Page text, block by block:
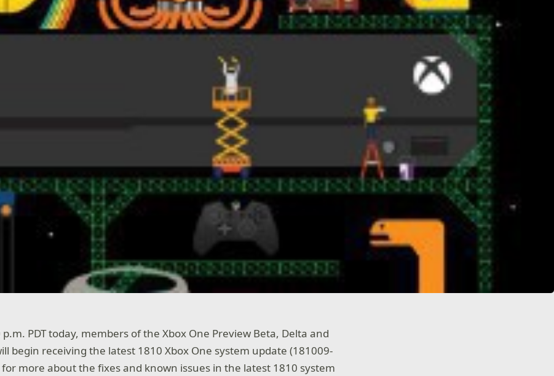
PDT today, members of the Xbox One Preview Beta, Delta and
begin receiving the latest 1810 Xbox One system update (181009-
for more about the fixes and known issues in the latest 1810 system